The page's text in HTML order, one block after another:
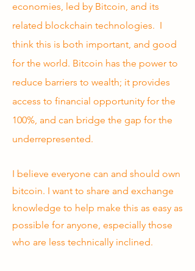
economies, led by Bitcoin, and its
related blockchain technologies. I
think this is both important, and good
for the world. Bitcoin has the power to
reduce barriers to wealth; it provides
access to financial opportunity for the
100%, and can bridge the gap for the
underrepresented.
I believe everyone can and should own
bitcoin. I want to share and exchange
knowledge to help make this as easy as
possible for anyone, especially those
who are less technically inclined.